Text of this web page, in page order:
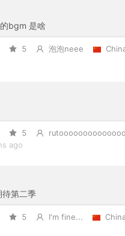
bgm 是啥
5 泡泡neee
5
ago
待第二季
5 I'm fine...